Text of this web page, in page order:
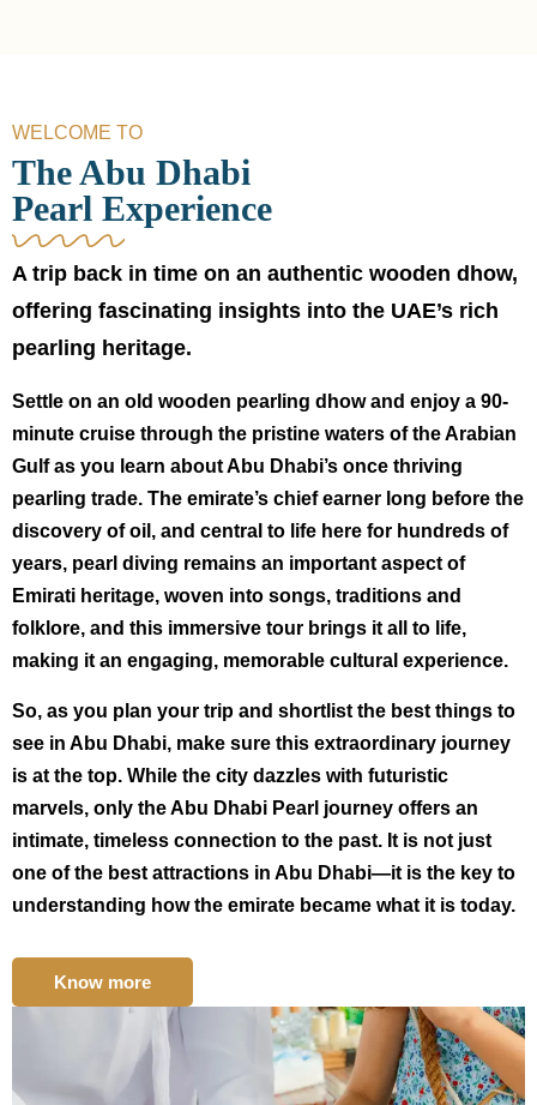
WELCOME TO
The Abu Dhabi
Pearl Experience
A trip back in time on an authentic wooden dhow,
offering fascinating insights into the UAE’s rich
pearling heritage.
Settle on an old wooden pearling dhow and enjoy a 90-
minute cruise through the pristine waters of the Arabian
Gulf as you learn about Abu Dhabi’s once thriving
pearling trade. The emirate’s chief earner long before the
discovery of oil, and central to life here for hundreds of
years, pearl diving remains an important aspect of
Emirati heritage, woven into songs, traditions and
folklore, and this immersive tour brings it all to life,
making it an engaging, memorable cultural experience.
So, as you plan your trip and shortlist the best things to
see in Abu Dhabi, make sure this extraordinary journey
is at the top. While the city dazzles with futuristic
marvels, only the Abu Dhabi Pearl journey offers an
intimate, timeless connection to the past. It is not just
one of the best attractions in Abu Dhabi—it is the key to
understanding how the emirate became what it is today.
Know more